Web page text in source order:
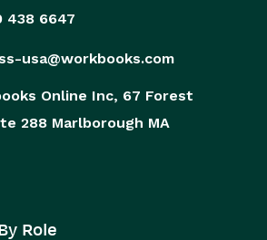
438 6647
usa@workbooks.com
Online Inc, 67 Forest
288 Marlborough MA
Role